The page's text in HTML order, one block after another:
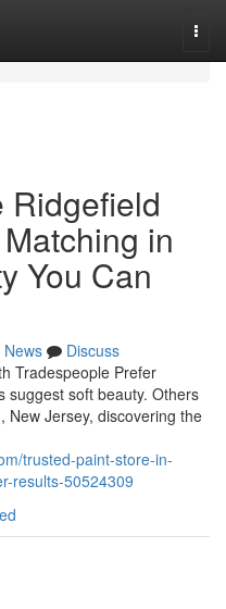
Ridgefield
in
You Can
News
Discuss
Tradespeople Prefer
suggest soft beauty. Others
New Jersey, discovering the
trusted-paint-store-in-
results-50524309